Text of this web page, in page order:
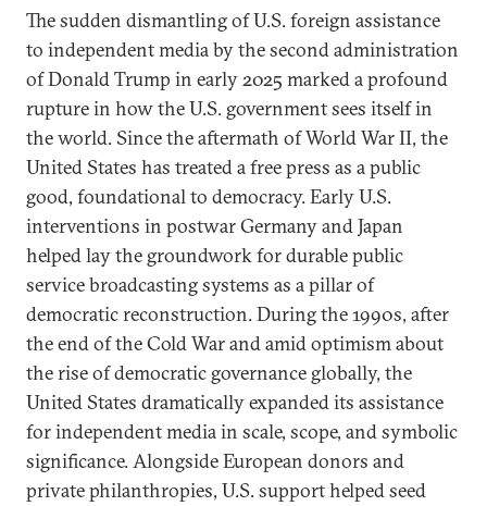
The sudden dismantling of U.S. foreign assistance
to independent media by the second administration
of Donald Trump in early 2025 marked a profound
rupture in how the U.S. government sees itself in
the world. Since the aftermath of World War II, the
United States has treated a free press as a public
good, foundational to democracy. Early U.S.
interventions in postwar Germany and Japan
helped lay the groundwork for durable public
service broadcasting systems as a pillar of
democratic reconstruction. During the 1990s, after
the end of the Cold War and amid optimism about
the rise of democratic governance globally, the
United States dramatically expanded its assistance
for independent media in scale, scope, and symbolic
significance. Alongside European donors and
private philanthropies, U.S. support helped seed